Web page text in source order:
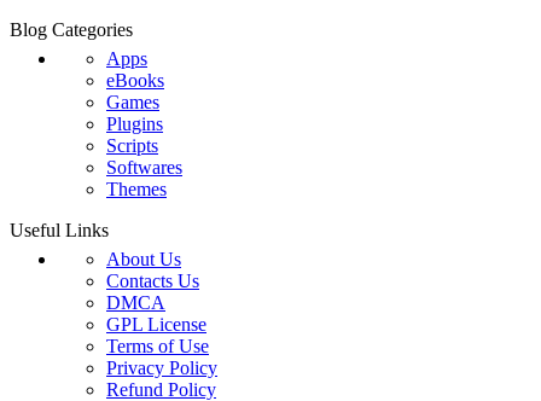
Blog Categories
Apps
eBooks
Games
Plugins
Scripts
Softwares
Themes
Useful Links
About Us
Contacts Us
DMCA
GPL License
Terms of Use
Privacy Policy
Refund Policy